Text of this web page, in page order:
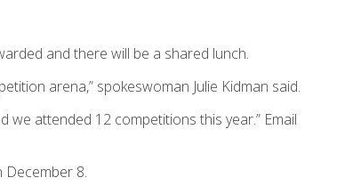
and there will be a shared lunch.
arena,” spokeswoman Julie Kidman said.
attended 12 competitions this year.” Email
December 8.